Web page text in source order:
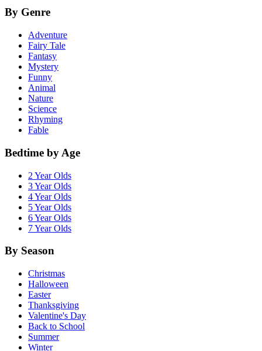
By Genre
Adventure
Fairy Tale
Fantasy
Mystery
Funny
Animal
Nature
Science
Rhyming
Fable
Bedtime by Age
2 Year Olds
3 Year Olds
4 Year Olds
5 Year Olds
6 Year Olds
7 Year Olds
By Season
Christmas
Halloween
Easter
Thanksgiving
Valentine's Day
Back to School
Summer
Winter